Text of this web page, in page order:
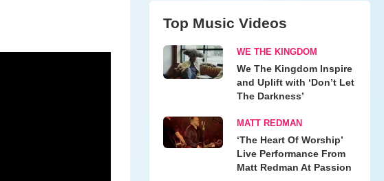
Top Music Videos
WE THE KINGDOM
We The Kingdom Inspire
and Uplift with ‘Don’t Let
The Darkness’
MATT REDMAN
‘The Heart Of Worship’
Live Performance From
Matt Redman At Passion